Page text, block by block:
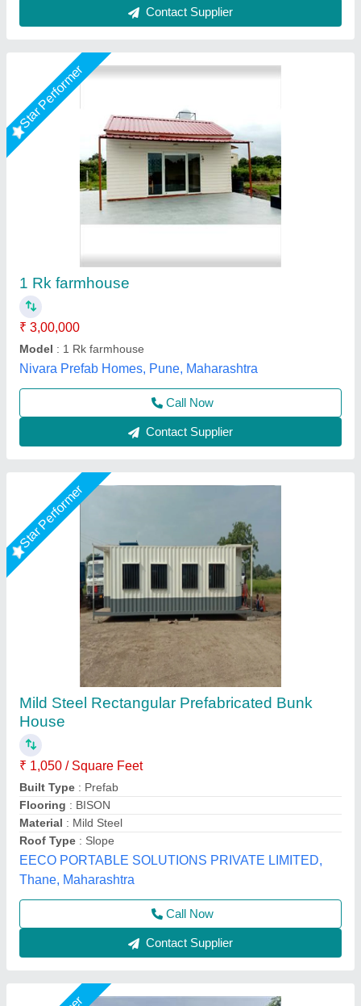
Star Performer
₹ 1,050 / Square Feet
Built Type: Prefab
Flooring
Material : Mild Steel
Roof Type: Slope
EECO PORTABLE SOLUTIONS PRIVATE LIMITED,
Thane, Maharashtra
Call Now
Star Performer
Prefabricated Houses 2 bhk
₹ 7,21,000
Bedrooms: 2 (standard), hall, kitchen, 1/2 baths
Electrical : ISI certified wiring, modular switches, LED lighting
Model: Prefabricated Houses 2 bhk
Type: Modular, factory-built, steel frame or LGSF structure
Janhavi Readymade Homes,
Call Now
Contact Supplier